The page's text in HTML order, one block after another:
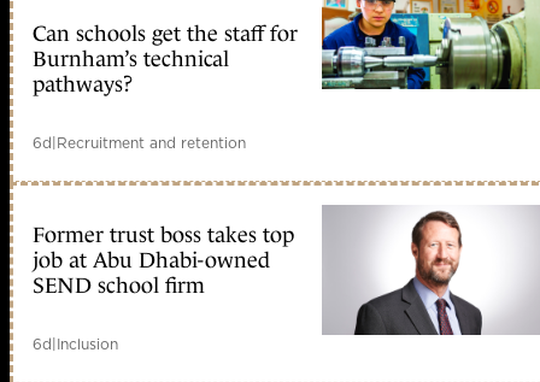
Can schools get the staff for
Burnham’s technical
pathways?
6d|Recruitment and retention
Former trust boss takes top
job at Abu Dhabi-owned
SEND school firm
6d|Inclusion